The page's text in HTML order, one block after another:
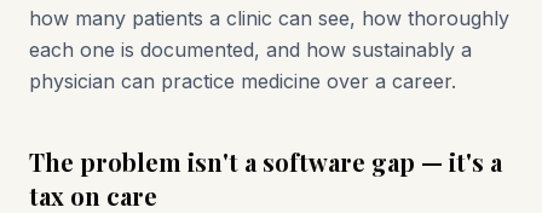
how many patients a clinic can see, how thoroughly
each one is documented, and how sustainably a
physician can practice medicine over a career.
The problem isn't a software gap — it's a
tax on care